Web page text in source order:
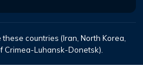
countries (Iran, North Korea,
Crimea-Luhansk-Donetsk).